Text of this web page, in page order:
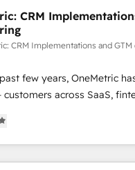
and speed up deal
our Agile approach
drives measurable results.
align your sales,
teams for peak
revenue lifecycle—lead
refining processes and
Using HubSpot tools
we create scalable
profitability and adapt to
CRM
CRM Implementations and
few years, OneMetric
customers across SaaS,
real estate, and other
certified experts, we
complex GTM and